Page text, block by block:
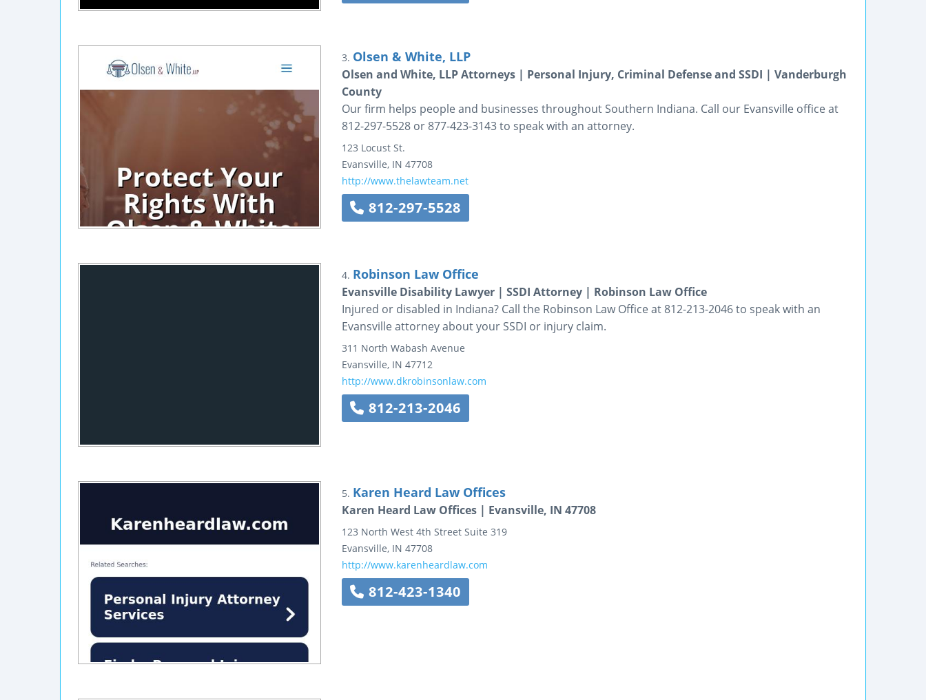
3. Olsen & White, LLP
Olsen and White, LLP Attorneys | Personal Injury, Criminal Defense and SSDI | Vanderburgh
County
Our firm helps people and businesses throughout Southern Indiana. Call our Evansville office at
812-297-5528 or 877-423-3143 to speak with an attorney.
123 Locust St.
Evansville, IN 47708
http://www.thelawteam.net
812-297-5528
4. Robinson Law Office
Evansville Disability Lawyer | SSDI Attorney | Robinson Law Office
Injured or disabled in Indiana? Call the Robinson Law Office at 812-213-2046 to speak with an
Evansville attorney about your SSDI or injury claim.
311 North Wabash Avenue
Evansville, IN 47712
http://www.dkrobinsonlaw.com
812-213-2046
5. Karen Heard Law Offices
Karen Heard Law Offices | Evansville, IN 47708
123 North West 4th Street Suite 319
Evansville, IN 47708
http://www.karenheardlaw.com
812-423-1340